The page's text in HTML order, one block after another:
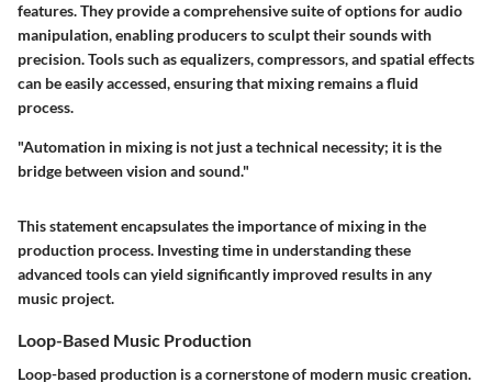
features. They provide a comprehensive suite of options for audio
manipulation, enabling producers to sculpt their sounds with
precision. Tools such as equalizers, compressors, and spatial effects
can be easily accessed, ensuring that mixing remains a fluid
process.
"Automation in mixing is not just a technical necessity; it is the
bridge between vision and sound."
This statement encapsulates the importance of mixing in the
production process. Investing time in understanding these
advanced tools can yield significantly improved results in any
music project.
Loop-Based Music Production
Loop-based production is a cornerstone of modern music creation.